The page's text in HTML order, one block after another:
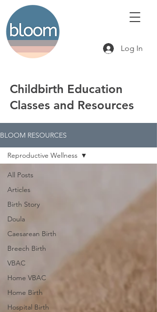
Log In
Childbirth Education
Classes and Resources
BLOOM RESOURCES
All Posts
Articles
Birth Story
Doula
Caesarean Birth
Breech Birth
VBAC
Home VBAC
Home Birth
Hospital Birth
Reproductive Wellness